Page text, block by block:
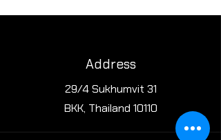
Address
29/4 Sukhumvit 31
BKK, Thailand 10110